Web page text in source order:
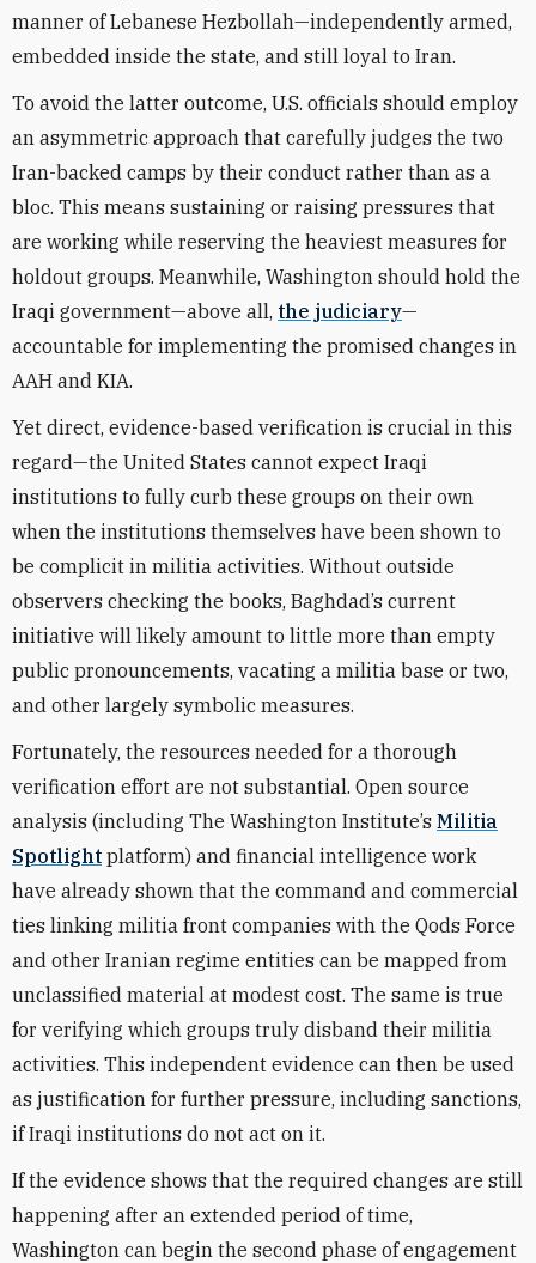
manner of Lebanese Hezbollah—independently armed,
embedded inside the state, and still loyal to Iran.
To avoid the latter outcome, U.S. officials should employ
an asymmetric approach that carefully judges the two
Iran-backed camps by their conduct rather than as a
bloc. This means sustaining or raising pressures that
are working while reserving the heaviest measures for
holdout groups. Meanwhile, Washington should hold the
Iraqi government—above all, the judiciary—
accountable for implementing the promised changes in
AAH and KIA.
Yet direct, evidence-based verification is crucial in this
regard—the United States cannot expect Iraqi
institutions to fully curb these groups on their own
when the institutions themselves have been shown to
be complicit in militia activities. Without outside
observers checking the books, Baghdad’s current
initiative will likely amount to little more than empty
public pronouncements, vacating a militia base or two,
and other largely symbolic measures.
Fortunately, the resources needed for a thorough
verification effort are not substantial. Open source
analysis (including The Washington Institute’s Militia
Spotlight platform) and financial intelligence work
have already shown that the command and commercial
ties linking militia front companies with the Qods Force
and other Iranian regime entities can be mapped from
unclassified material at modest cost. The same is true
for verifying which groups truly disband their militia
activities. This independent evidence can then be used
as justification for further pressure, including sanctions,
if Iraqi institutions do not act on it.
If the evidence shows that the required changes are still
happening after an extended period of time,
Washington can begin the second phase of engagement